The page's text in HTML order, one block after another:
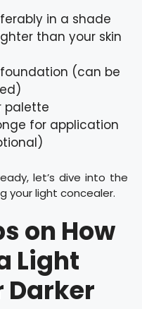
in a shade
than your skin
(can be
palette
for application
let’s dive into the
your light concealer.
on How
Light
Darker